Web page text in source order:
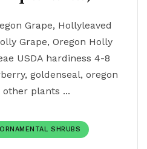
Grape, Hollyleaved
Grape, Oregon Holly
USDA hardiness 4-8
goldenseal, oregon
other plants ...
ORNAMENTAL SHRUBS